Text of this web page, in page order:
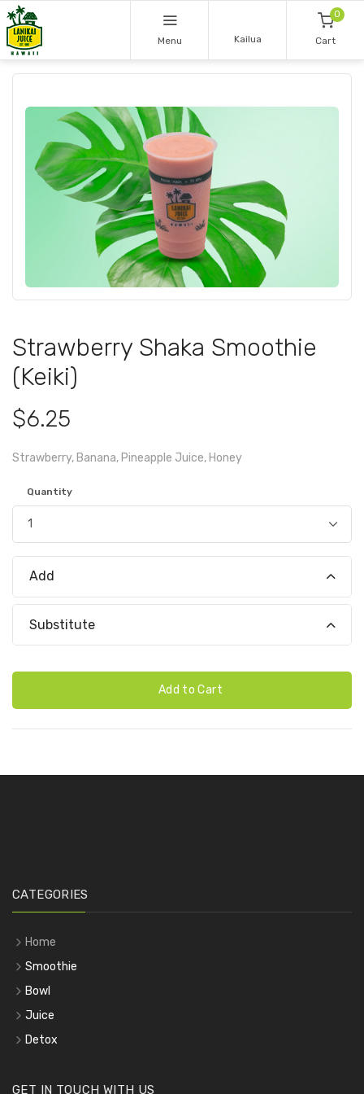
Menu Kailua
0
Cart
Strawberry Shaka Smoothie
(Keiki)
$6.25
Strawberry, Banana, Pineapple Juice, Honey
Quantity
Add
Substitute
Add to Cart
CATEGORIES
Home
Smoothie
Bowl
Juice
Detox
GET IN TOUCH WITH US